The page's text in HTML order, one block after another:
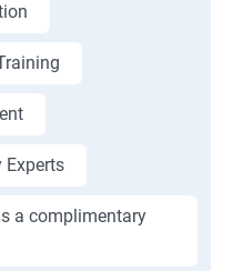
Experts
a complimentary